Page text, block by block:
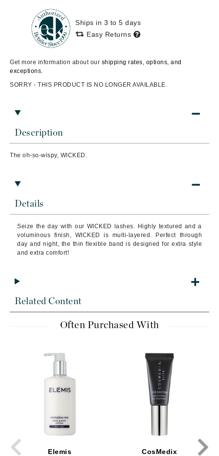
Description
The oh-so-wispy, WICKED.
Details
Seize the day with our WICKED lashes. Highly textured and a
voluminous finish, WICKED is multi-layered. Perfect through
day and night, the thin flexible band is designed for extra style
and extra comfort!
Related Content
Often Purchased With
Elemis
CosMedix
Ships in 3 to 5 days
Easy Returns
Get more information about our shipping rates, options, and
exceptions.
SORRY - THIS PRODUCT IS NO LONGER AVAILABLE.